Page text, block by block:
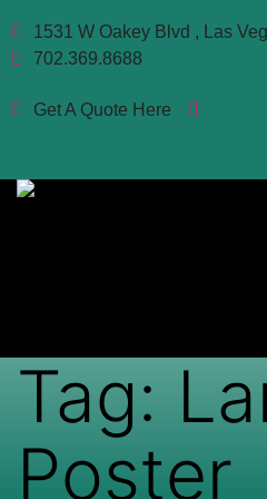
1531 W Oakey Blvd , Las
702.369.8688
Get A Quote Here
Tag:
Poster